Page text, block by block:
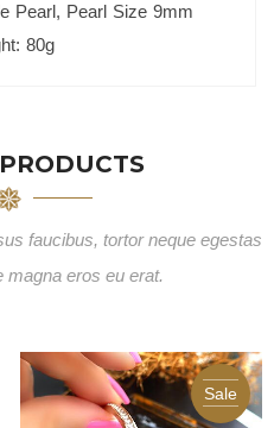
Pearl, Pearl Size 9mm
80g
faucibus, tortor neque egestas
magna eros eu erat.
Sale